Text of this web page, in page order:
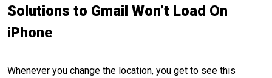
Solutions to Gmail Won’t Load On
iPhone
Whenever you change the location, you get to see this